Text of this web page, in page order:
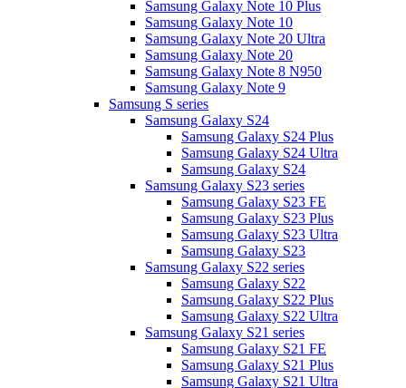
Samsung Galaxy Note 10 Plus
Samsung Galaxy Note 10
Samsung Galaxy Note 20 Ultra
Samsung Galaxy Note 20
Samsung Galaxy Note 8 N950
Samsung Galaxy Note 9
Samsung S series
Samsung Galaxy S24
Samsung Galaxy S24 Plus
Samsung Galaxy S24 Ultra
Samsung Galaxy S24
Samsung Galaxy S23 series
Samsung Galaxy S23 FE
Samsung Galaxy S23 Plus
Samsung Galaxy S23 Ultra
Samsung Galaxy S23
Samsung Galaxy S22 series
Samsung Galaxy S22
Samsung Galaxy S22 Plus
Samsung Galaxy S22 Ultra
Samsung Galaxy S21 series
Samsung Galaxy S21 FE
Samsung Galaxy S21 Plus
Samsung Galaxy S21 Ultra